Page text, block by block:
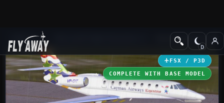
Add-ons Business Jet Aircraft
FSX / P3D
COMPLETE WITH BASE MODEL